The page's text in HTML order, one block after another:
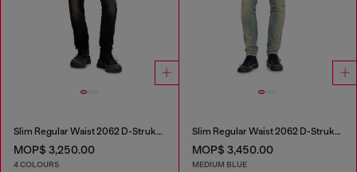
Slim Regular Waist 2062 D-Strukt Joggjeans®
MOP$ 3,250.00
4 COLOURS
Slim Regular Waist 2062 D-Strukt Joggjeans®
MOP$ 3,450.00
MEDIUM BLUE